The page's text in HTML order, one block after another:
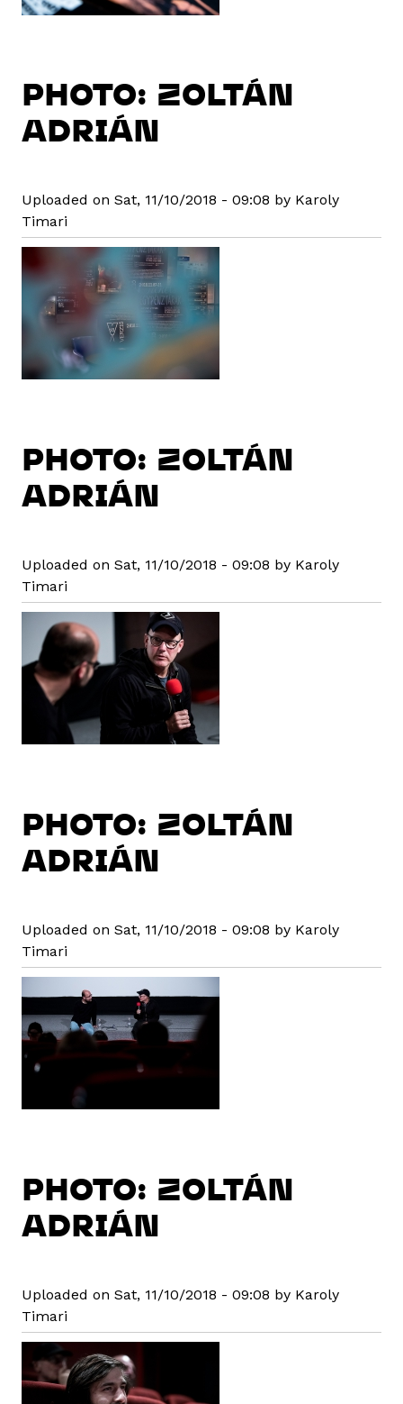
PHOTO: ZOLTÁN
ADRIÁN
Uploaded on Sat, 11/10/2018 - 09:08 by Karoly
Timari
PHOTO: ZOLTÁN
ADRIÁN
Uploaded on Sat, 11/10/2018 - 09:08 by Karoly
Timari
PHOTO: ZOLTÁN
ADRIÁN
Uploaded on Sat, 11/10/2018 - 09:08 by Karoly
Timari
PHOTO: ZOLTÁN
ADRIÁN
Uploaded on Sat, 11/10/2018 - 09:08 by Karoly
Timari